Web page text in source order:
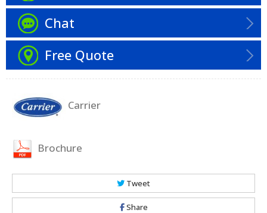
Chat
Free Quote
Carrier
Brochure
Tweet
Share